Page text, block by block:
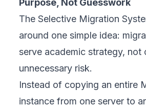
Purpose, Not Guesswork
The Selective Migration
around one simple idea:
serve academic strategy, not
unnecessary risk.
Instead of copying an entire
instance from one server to